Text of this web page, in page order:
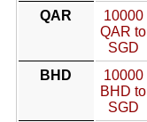
QAR
10000
QAR to
SGD
BHD
10000
BHD to
SGD